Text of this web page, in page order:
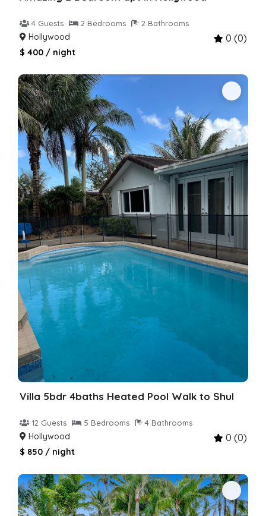
4 Guests 2 Bedrooms 2 Bathrooms
Hollywood 0 (0)
$ 400 / night
Villa 5bdr 4baths Heated Pool Walk to Shul
12 Guests 5 Bedrooms 4 Bathrooms
Hollywood 0 (0)
$ 850 / night